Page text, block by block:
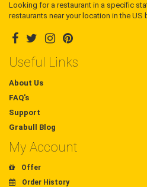
Looking for a restaurant in a specific
restaurants near your location in the US
Useful Links
About Us
FAQ's
Support
Grabull Blog
My Account
Offer
Order History